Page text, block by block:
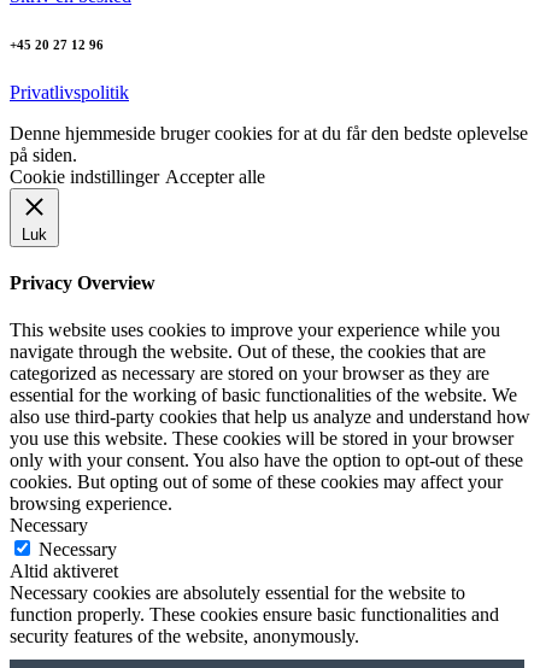
+45 20 27 12 96
Privatlivspolitik
Denne hjemmeside bruger cookies for at du får den bedste oplevelse
på siden.
Cookie indstillinger Accepter alle
Luk
Privacy Overview
This website uses cookies to improve your experience while you
navigate through the website. Out of these, the cookies that are
categorized as necessary are stored on your browser as they are
essential for the working of basic functionalities of the website. We
also use third-party cookies that help us analyze and understand how
you use this website. These cookies will be stored in your browser
only with your consent. You also have the option to opt-out of these
cookies. But opting out of some of these cookies may affect your
browsing experience.
Necessary
Necessary
Altid aktiveret
Necessary cookies are absolutely essential for the website to
function properly. These cookies ensure basic functionalities and
security features of the website, anonymously.